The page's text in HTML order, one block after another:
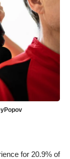
for 20.9% of